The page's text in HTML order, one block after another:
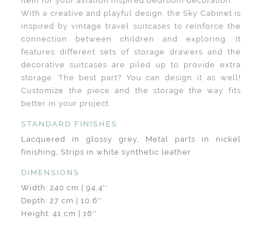
With a creative and playful design, the Sky Cabinet is
inspired by vintage travel suitcases to reinforce the
connection between children and exploring. It
features different sets of storage drawers and the
decorative suitcases are piled up to provide extra
storage. The best part? You can design it as well!
Customize the piece and the storage the way fits
better in your project.
STANDARD FINISHES
Lacquered in glossy grey, Metal parts in nickel
finishing, Strips in white synthetic leather
DIMENSIONS
Width: 240 cm | 94,4''
Depth: 27 cm | 10,6''
Height: 41 cm | 16''